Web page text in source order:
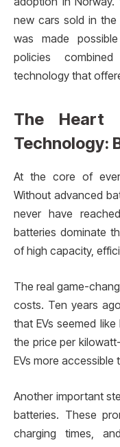
new cars sold in
was made
policies
technology that
The Heart
Technology:
At the core of
Without advanced
never have
batteries dominate
of high capacity,
The real game-
costs. Ten years
that EVs seemed
the price per
EVs more accessible
Another important
batteries. These
charging times,